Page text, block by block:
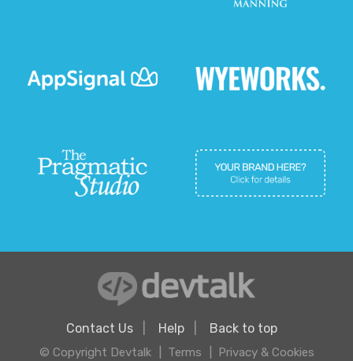
Contact Us Help Back to top
© Copyright Devtalk Terms Privacy & Cookies